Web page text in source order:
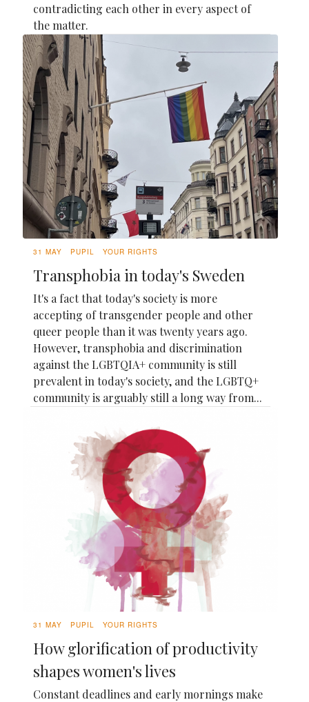
contradicting each other in every aspect of
the matter.
31 MAY PUPIL YOUR RIGHTS
Transphobia in today's Sweden
It's a fact that today's society is more
accepting of transgender people and other
queer people than it was twenty years ago.
However, transphobia and discrimination
against the LGBTQIA+ community is still
prevalent in today's society, and the LGBTQ+
community is arguably still a long way from...
31 MAY PUPIL YOUR RIGHTS
How glorification of productivity
shapes women's lives
Constant deadlines and early mornings make